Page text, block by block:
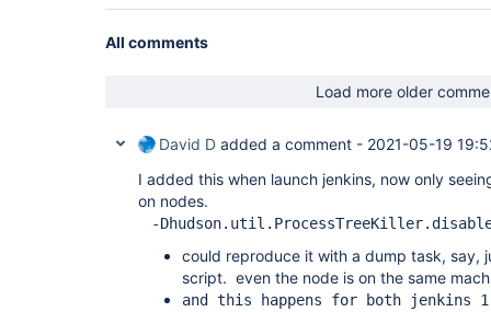
All comments
Load more older
David D added a comment - 2021-05-19
I added this when launch jenkins, now only
on nodes.
-
could reproduce it with a dump task, say,
script. even the node is on the same
and this happens for both jenkins